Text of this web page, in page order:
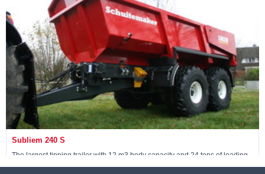
View machine »
Subliem 240 S
The largest tipping trailer with 12 m3 body capacity and 24 tons of loading